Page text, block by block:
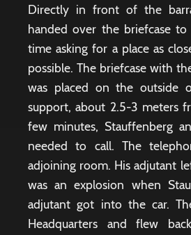
Directly in front of the
handed over the briefcase
time asking for a place as
possible. The briefcase with
was placed on the outside
support, about 2.5-3 meters
few minutes, Stauffenberg
needed to call. The
adjoining room. His adjutant
was an explosion when
adjutant got into the car.
Headquarters and flew